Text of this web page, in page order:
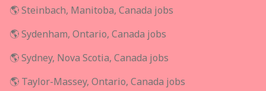
🌎 Steinbach, Manitoba, Canada jobs
🌎 Sydenham, Ontario, Canada jobs
🌎 Sydney, Nova Scotia, Canada jobs
🌎 Taylor-Massey, Ontario, Canada jobs